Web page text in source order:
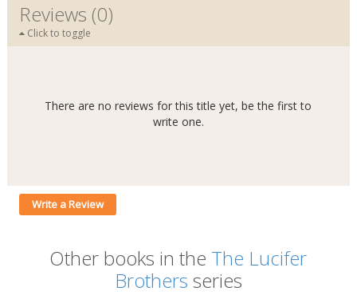
Reviews (0)
Click to toggle
There are no reviews for this title yet, be the first to
write one.
Write a Review
Other books in the The Lucifer
Brothers series